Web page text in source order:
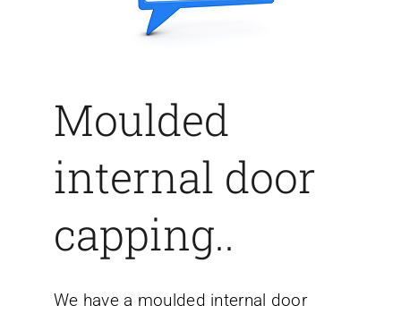
Moulded
internal door
capping..
We have a moulded internal door